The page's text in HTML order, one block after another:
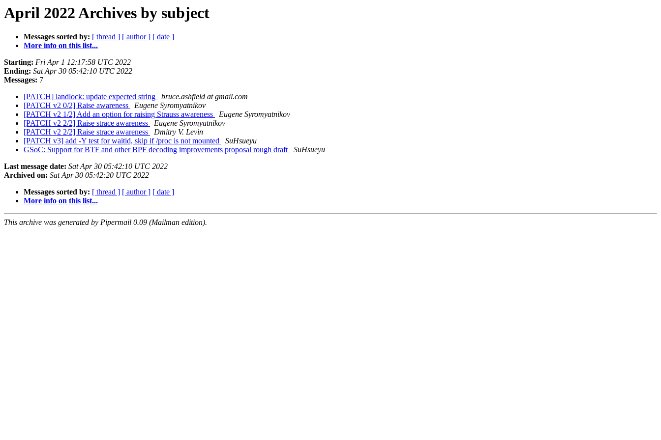
April 2022 Archives by subject
Messages sorted by: [ thread ] [ author ] [ date ]
More info on this list...
Starting: Fri Apr 1 12:17:58 UTC 2022
Ending: Sat Apr 30 05:42:10 UTC 2022
Messages: 7
[PATCH] landlock: update expected string
bruce.ashfield at gmail.com
[PATCH v2 0/2] Raise awareness
Eugene Syromyatnikov
[PATCH v2 1/2] Add an option for raising Strauss awareness
Eugene Syromyatnikov
[PATCH v2 2/2] Raise strace awareness
Eugene Syromyatnikov
[PATCH v2 2/2] Raise strace awareness
Dmitry V. Levin
[PATCH v3] add -Y test for waitid, skip if /proc is not mounted
SuHsueyu
GSoC: Support for BTF and other BPF decoding improvements proposal rough draft
SuHsueyu
Last message date: Sat Apr 30 05:42:10 UTC 2022
Archived on: Sat Apr 30 05:42:20 UTC 2022
Messages sorted by: [ thread ] [ author ] [ date ]
More info on this list...
This archive was generated by Pipermail 0.09 (Mailman edition).